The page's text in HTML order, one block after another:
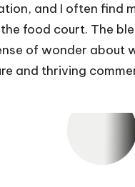
and I often find
food court. The
of wonder about
and thriving